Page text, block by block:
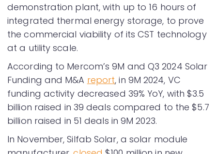
demonstration plant, with up to 16 hours of
integrated thermal energy storage, to prove
the commercial viability of its CST technology
at a utility scale.
According to Mercom’s 9M and Q3 2024 Solar
Funding and M&A report, in 9M 2024, VC
funding activity decreased 39% YoY, with $3.5
billion raised in 39 deals compared to the $5.7
billion raised in 51 deals in 9M 2023.
In November, Silfab Solar, a solar module